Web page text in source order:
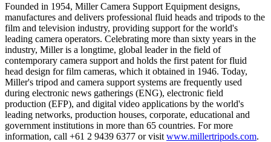
Founded in 1954, Miller Camera Support Equipment designs,
manufactures and delivers professional fluid heads and tripods to the
film and television industry, providing support for the world's
leading camera operators. Celebrating more than sixty years in the
industry, Miller is a longtime, global leader in the field of
contemporary camera support and holds the first patent for fluid
head design for film cameras, which it obtained in 1946. Today,
Miller's tripod and camera support systems are frequently used
during electronic news gatherings (ENG), electronic field
production (EFP), and digital video applications by the world's
leading networks, production houses, corporate, educational and
government institutions in more than 65 countries. For more
information, call +61 2 9439 6377 or visit www.millertripods.com.